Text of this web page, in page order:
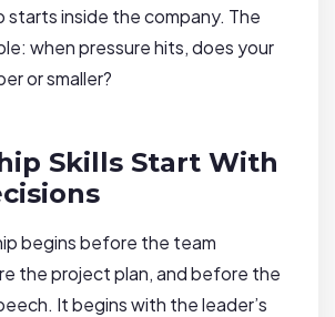
starts inside the company. The
when pressure hits, does your
or smaller?
Skills Start With
begins before the team
the project plan, and before the
It begins with the leader’s